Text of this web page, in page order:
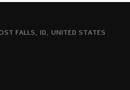
FALLS, ID, UNITED STATES